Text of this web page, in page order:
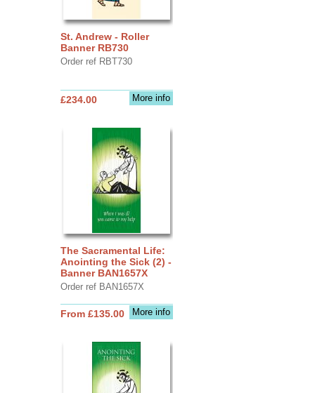
St. Andrew - Roller
Banner RB730
Order ref RBT730
More info
£234.00
The Sacramental Life:
Anointing the Sick (2) -
Banner BAN1657X
Order ref BAN1657X
More info
From £135.00